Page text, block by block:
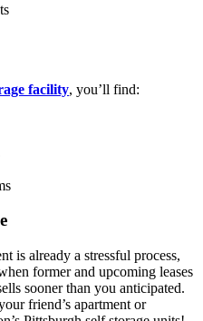
facility, you’ll find:
is already a stressful process,
former and upcoming leases
sooner than you anticipated.
friend’s apartment or